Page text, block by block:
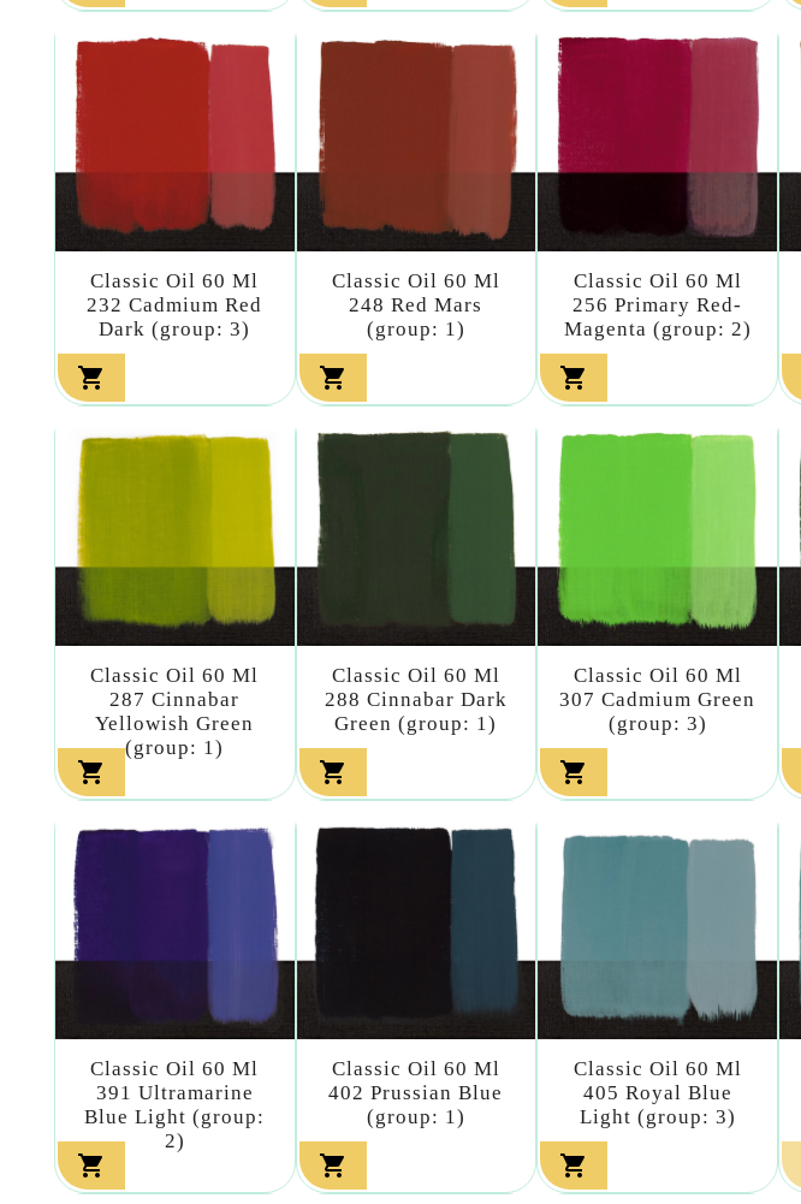
Classic Oil 60 Ml
232 Cadmium Red
Dark (group: 3)

Classic Oil 60 Ml
248 Red Mars
(group: 1)

Classic Oil 60 Ml
256 Primary Red-
Magenta (group: 2)

Classic Oil 60 Ml
287 Cinnabar
Yellowish Green
(group: 1)

Classic Oil 60 Ml
288 Cinnabar Dark
Green (group: 1)

Classic Oil 60 Ml
307 Cadmium Green
(group: 3)

Classic Oil 60 Ml
391 Ultramarine
Blue Light (group:
2)

Classic Oil 60 Ml
402 Prussian Blue
(group: 1)

Classic Oil 60 Ml
405 Royal Blue
Light (group: 3)
